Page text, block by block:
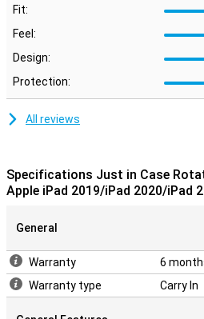
Fit:
Feel:
Design:
Protection:
All reviews
Specifications Just in Case
Apple iPad 2019/iPad 2020/iPad
General
Warranty
6
Warranty type
Carry In